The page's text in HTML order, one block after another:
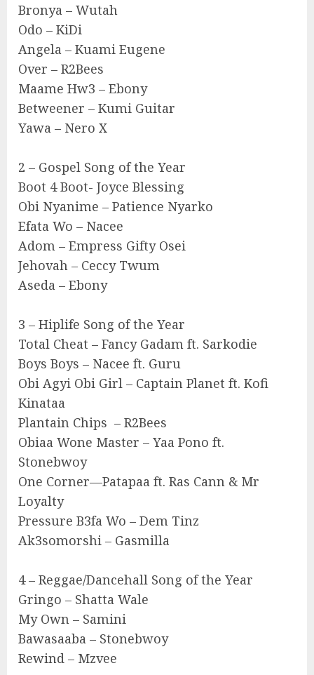
Bronya – Wutah
Odo – KiDi
Angela – Kuami Eugene
Over – R2Bees
Maame Hw3 – Ebony
Betweener – Kumi Guitar
Yawa – Nero X
2 – Gospel Song of the Year
Boot 4 Boot- Joyce Blessing
Obi Nyanime – Patience Nyarko
Efata Wo – Nacee
Adom – Empress Gifty Osei
Jehovah – Ceccy Twum
Aseda – Ebony
3 – Hiplife Song of the Year
Total Cheat – Fancy Gadam ft. Sarkodie
Boys Boys – Nacee ft. Guru
Obi Agyi Obi Girl – Captain Planet ft. Kofi
Kinataa
Plantain Chips – R2Bees
Obiaa Wone Master – Yaa Pono ft.
Stonebwoy
One Corner—Patapaa ft. Ras Cann & Mr
Loyalty
Pressure B3fa Wo – Dem Tinz
Ak3somorshi – Gasmilla
4 – Reggae/Dancehall Song of the Year
Gringo – Shatta Wale
My Own – Samini
Bawasaaba – Stonebwoy
Rewind – Mzvee